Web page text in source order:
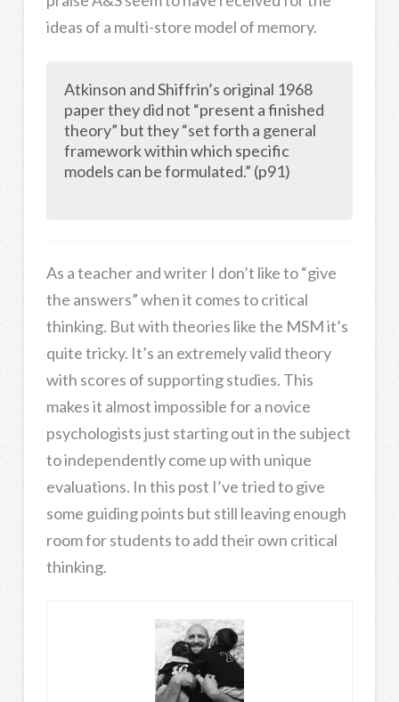
ideas of a multi-store model of memory.
Atkinson and Shiffrin’s original 1968
paper they did not “present a finished
theory” but they “set forth a general
framework within which specific
models can be formulated.” (p91)
As a teacher and writer I don’t like to “give
the answers” when it comes to critical
thinking. But with theories like the MSM it’s
quite tricky. It’s an extremely valid theory
with scores of supporting studies. This
makes it almost impossible for a novice
psychologists just starting out in the subject
to independently come up with unique
evaluations. In this post I’ve tried to give
some guiding points but still leaving enough
room for students to add their own critical
thinking.